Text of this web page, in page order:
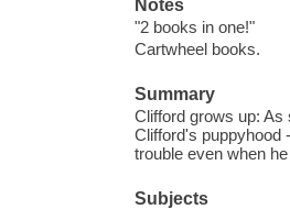
Notes
"2 books in one!"
Cartwheel books.
Summary
Clifford grows up:
Clifford's puppyhood
trouble even when
Subjects